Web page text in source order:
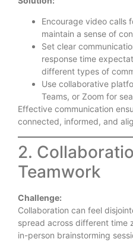
Encourage video calls
maintain a sense of
Set clear
response time
different types of
Use collaborative
Teams, or Zoom for
Effective communication
connected, informed, and
2.
Teamwork
Challenge:
Collaboration can feel
spread across different time
in-person brainstorming